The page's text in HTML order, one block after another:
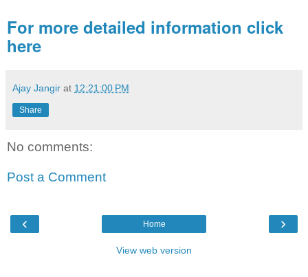
For more detailed information click
here
Ajay Jangir at 12:21:00 PM
Share
No comments:
Post a Comment
‹ ›
Home
View web version